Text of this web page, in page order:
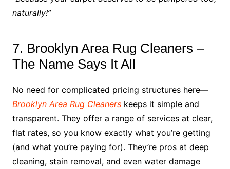
naturally!”
7. Brooklyn Area Rug Cleaners –
The Name Says It All
No need for complicated pricing structures here—
Brooklyn Area Rug Cleanerskeeps it simple and
transparent. They offer a range of services at clear,
flat rates, so you know exactly what you’re getting
(and what you’re paying for). They’re pros at deep
cleaning, stain removal, and even water damage